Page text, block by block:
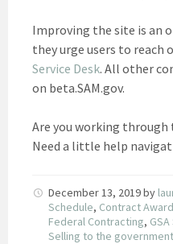
Improving the site is an
they urge users to reach
Service Desk. All other
on beta.SAM.gov.
Are you working through
Need a little help
December 13, 2019by
Schedule, Contract
Federal Contracting,
Selling to the government